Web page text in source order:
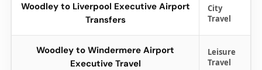
Woodley to Liverpool Executive Airport
Transfers
City
Travel
Woodley to Windermere Airport
Executive Travel
Leisure
Travel